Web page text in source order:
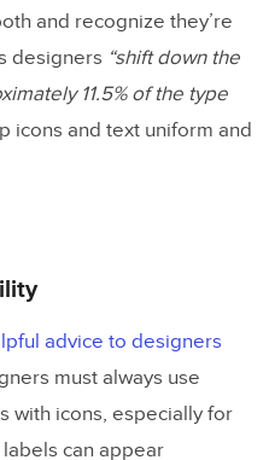
and recognize they’re
designers “shift down the
11.5% of the type
icons and text uniform and
advice to designers
must always use
with icons, especially for
can appear